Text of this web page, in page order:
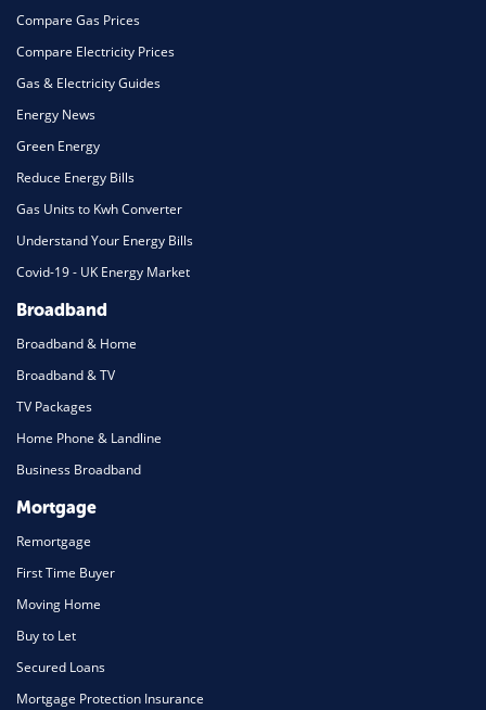
Compare Gas Prices
Compare Electricity Prices
Gas & Electricity Guides
Energy News
Green Energy
Reduce Energy Bills
Gas Units to Kwh Converter
Understand Your Energy Bills
Covid-19 - UK Energy Market
Broadband
Broadband & Home
Broadband & TV
TV Packages
Home Phone & Landline
Business Broadband
Mortgage
Remortgage
First Time Buyer
Moving Home
Buy to Let
Secured Loans
Mortgage Protection Insurance